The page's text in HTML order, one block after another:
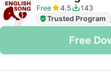
Free
4.5
143
Trusted Program
Free